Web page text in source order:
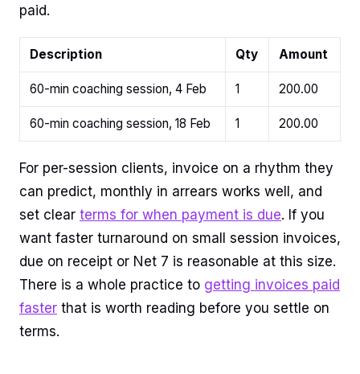
paid.
Description Qty Amount
60-min coaching session, 4 Feb 1 200.00
60-min coaching session, 18 Feb 1 200.00
For per-session clients, invoice on a rhythm they
can predict, monthly in arrears works well, and
set clear terms for when payment is due. If you
want faster turnaround on small session invoices,
due on receipt or Net 7 is reasonable at this size.
There is a whole practice to getting invoices paid
faster that is worth reading before you settle on
terms.